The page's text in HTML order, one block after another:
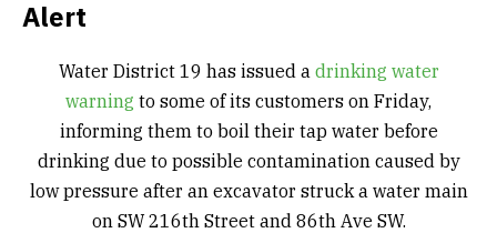
Alert
Water District 19 has issued a drinking water
warning to some of its customers on Friday,
informing them to boil their tap water before
drinking due to possible contamination caused by
low pressure after an excavator struck a water main
on SW 216th Street and 86th Ave SW.